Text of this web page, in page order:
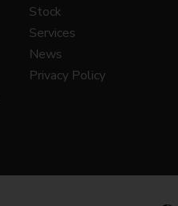
Stock
Services
News
Privacy Policy